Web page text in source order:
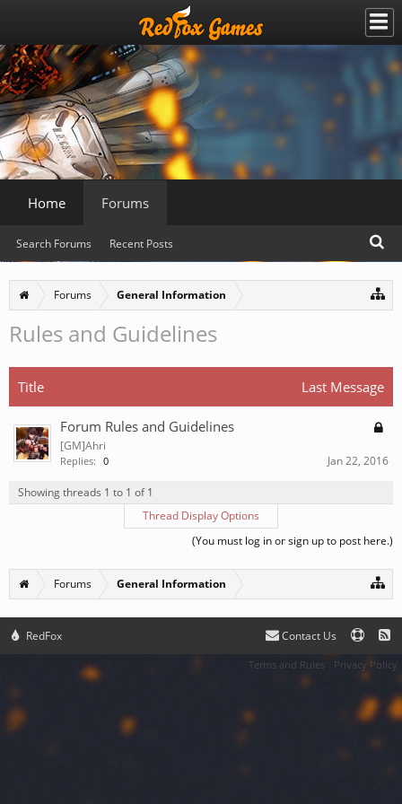
Forums General Information
Rules and Guidelines
Title Last Message
Forum Rules and Guidelines
[GM]Ahri
Replies: 0 Jan 22, 2016
Showing threads 1 to 1 of 1
Thread Display Options
(You must log in or sign up to post here.)
Forums General Information
Home Forums
Search Forums Recent Posts
RedFox Contact Us
Terms and Rules Privacy Policy